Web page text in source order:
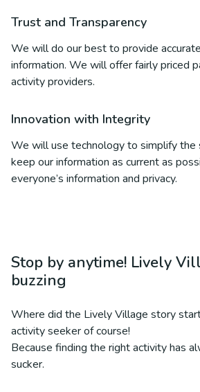
Trust and Transparency
We will do our best to provide
information. We will offer fairly priced
activity providers.
Innovation with Integrity
We will use technology to simplify the
keep our information as current as
everyone’s information and privacy.
Stop by anytime! Lively
buzzing
Where did the Lively Village story
activity seeker of course!
Because finding the right activity has
sucker.